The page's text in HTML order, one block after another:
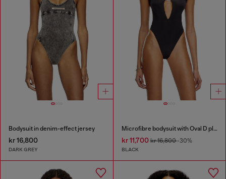
Bodysuit in denim-effect jersey
kr 16,800
DARK GREY
Microfibre bodysuit with Oval D plaque
kr 11,700kr 16,800-30%
BLACK